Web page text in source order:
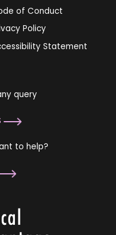
query
to help?
of Conduct
Policy
Statement